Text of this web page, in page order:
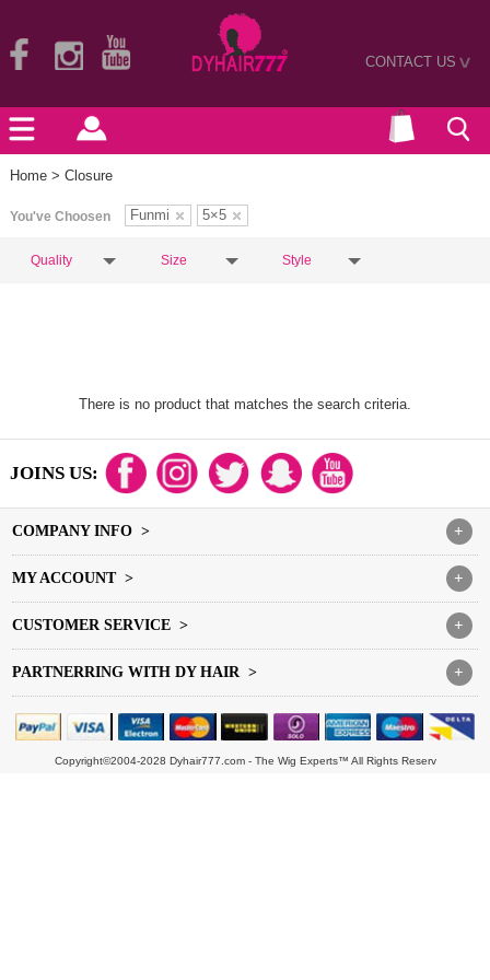
CONTACT US>
Home > Closure
You've Choosen Funmi 5×5
Quality Size Style
There is no product that matches the search criteria.
JOINS US:
+
COMPANY INFO >
+
MY ACCOUNT >
+
CUSTOMER SERVICE >
+
PARTNERRING WITH DY HAIR >
Copyright©2004-2028 Dyhair777.com - The Wig Experts™ All Rights Reserv